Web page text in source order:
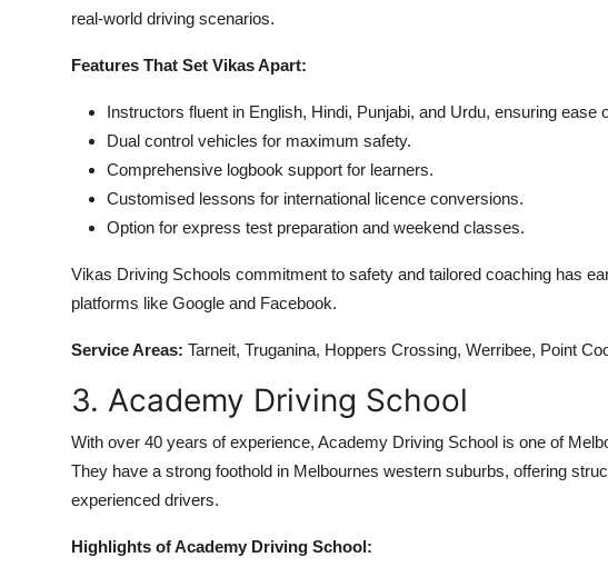
real-world driving scenarios.
Features That Set Vikas Apart:
Instructors fluent in English, Hindi, Punjabi, and Urdu, ensuring ease
Dual control vehicles for maximum safety.
Comprehensive logbook support for learners.
Customised lessons for international licence conversions.
Option for express test preparation and weekend classes.
Vikas Driving Schools commitment to safety and tailored coaching has
platforms like Google and Facebook.
Service Areas: Tarneit, Truganina, Hoppers Crossing, Werribee, Point
3. Academy Driving School
With over 40 years of experience, Academy Driving School is one of
They have a strong foothold in Melbournes western suburbs, offering
experienced drivers.
Highlights of Academy Driving School: